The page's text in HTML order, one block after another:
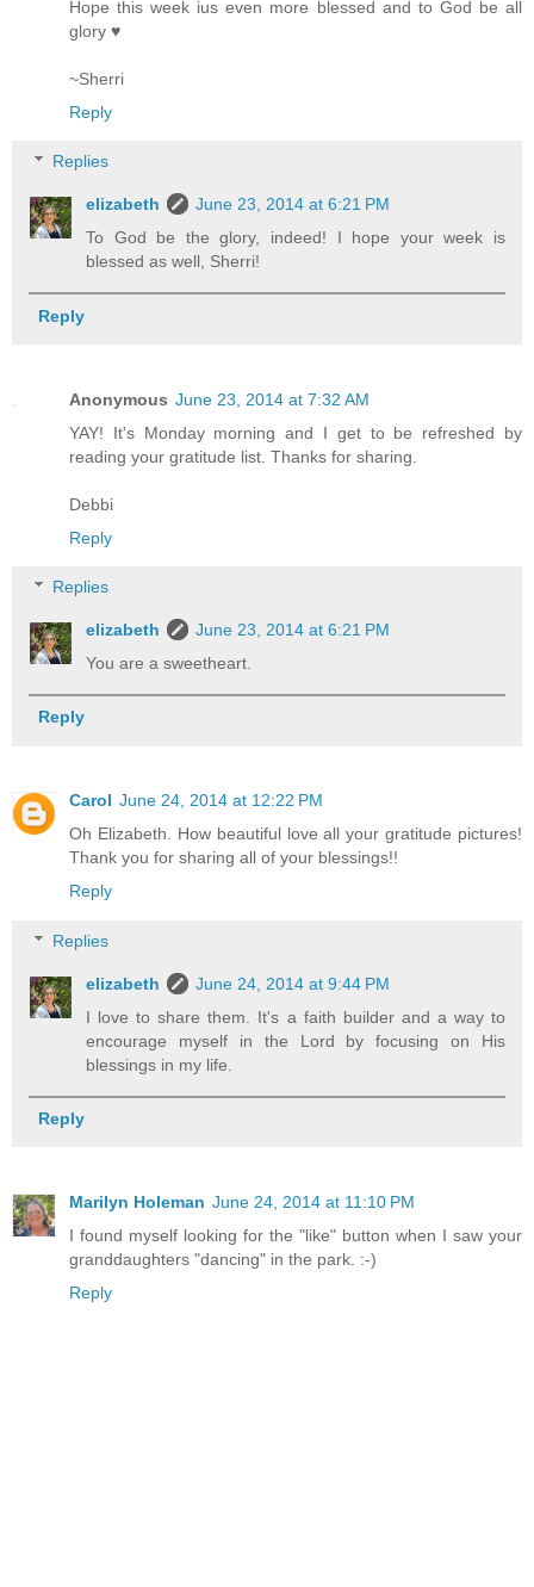
Hope this week ius even more blessed and to God be all
glory ♥
~Sherri
Reply
Replies
elizabeth
June 23, 2014 at 6:21 PM
To God be the glory, indeed! I hope your week is
blessed as well, Sherri!
Reply
Anonymous June 23, 2014 at 7:32 AM
YAY! It's Monday morning and I get to be refreshed by
reading your gratitude list. Thanks for sharing.
Debbi
Reply
Replies
elizabeth
June 23, 2014 at 6:21 PM
You are a sweetheart.
Reply
Carol June 24, 2014 at 12:22 PM
Oh Elizabeth. How beautiful love all your gratitude pictures!
Thank you for sharing all of your blessings!!
Reply
Replies
elizabeth
June 24, 2014 at 9:44 PM
I love to share them. It's a faith builder and a way to
encourage myself in the Lord by focusing on His
blessings in my life.
Reply
Marilyn Holeman June 24, 2014 at 11:10 PM
I found myself looking for the "like" button when I saw your
granddaughters "dancing" in the park. :-)
Reply